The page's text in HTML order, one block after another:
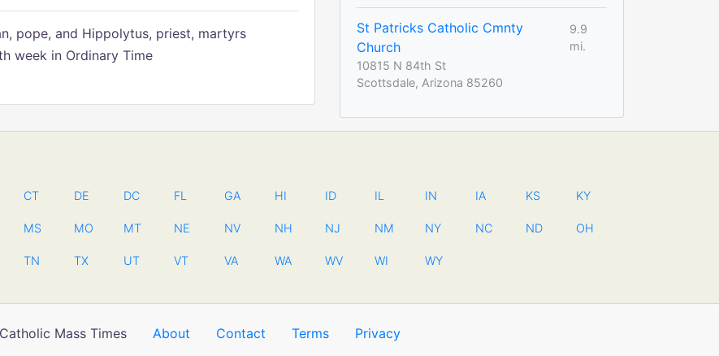
pope, and Hippolytus, priest, martyrs
week in Ordinary Time
St Patricks Catholic Cmnty
Church
9.9
mi.
10815 N 84th St
Scottsdale, Arizona 85260
CT DE DC FL GA HI ID IL IN IA KS KY
MS MO MT NE NV NH NJ NM NY NC ND OH
TN TX UT VT VA WA WV WI WY
Mass Times About Contact Terms Privacy